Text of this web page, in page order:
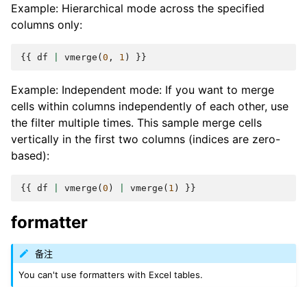
Example: Hierarchical mode across the specified
columns only:
{{ df vmerge (0 , 1 ) }}
Example: Independent mode: If you want to merge
cells within columns independently of each other, use
the filter multiple times. This sample merge cells
vertically in the first two columns (indices are zero-
based):
{{ df vmerge (0 ) vmerge ( 1 ) }}
formatter
备注
You can't use formatters with Excel tables.